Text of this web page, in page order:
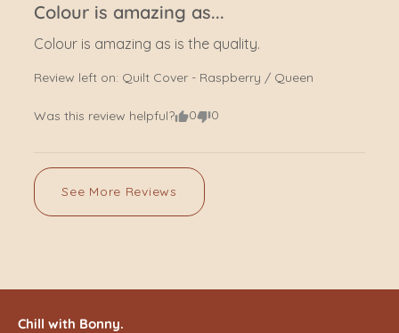
Colour is amazing as...
Colour is amazing as is the quality.
Review left on: Quilt Cover - Raspberry / Queen
Was this review helpful? 0 0
See More Reviews
Chill with Bonny.